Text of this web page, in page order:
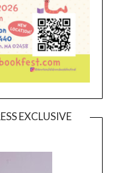
EXCLUSIVE